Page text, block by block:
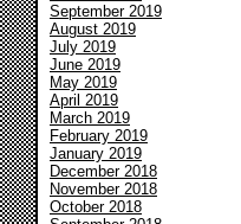
September 2019
August 2019
July 2019
June 2019
May 2019
April 2019
March 2019
February 2019
January 2019
December 2018
November 2018
October 2018